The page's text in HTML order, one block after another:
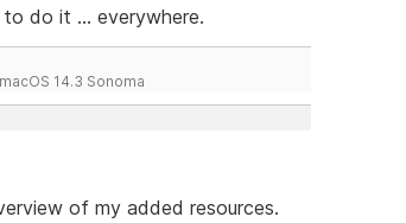
do it ... everywhere.
14.3 Sonoma
of my added resources.